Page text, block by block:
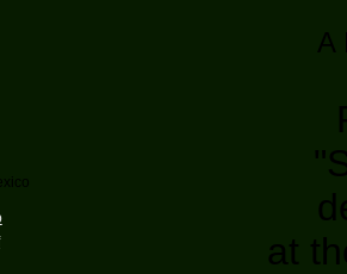
A
at